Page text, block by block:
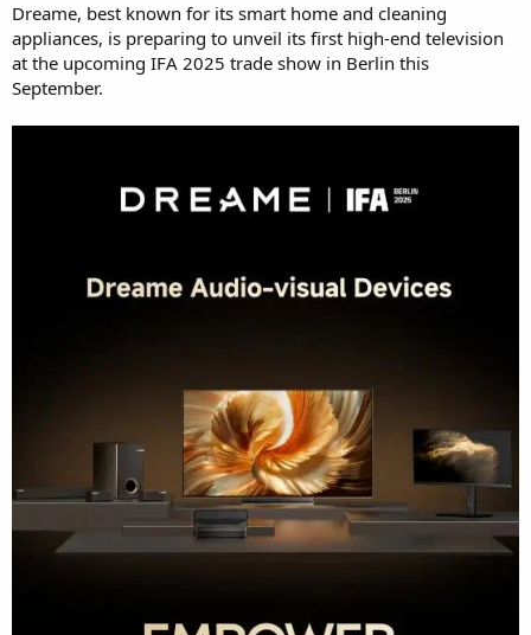
Dreame, best known for its smart home and cleaning
appliances, is preparing to unveil its first high-end television
at the upcoming IFA 2025 trade show in Berlin this
September.